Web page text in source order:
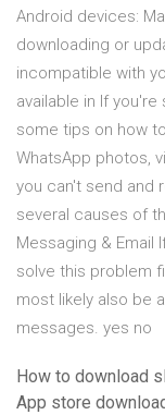
Android devices:
downloading or
incompatible with
available in If
some tips on how
WhatsApp photos,
you can't send and
several causes of
Messaging & Email
solve this problem
most likely also be
messages. yes no
How to download
App store